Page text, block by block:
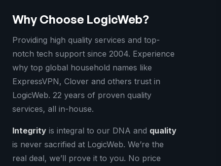
Why Choose LogicWeb?
Providing high quality services and top-
notch tech support since 2004. Experience
why top global household names like
ExpressVPN, Clover and others trust in
LogicWeb. 22 years of proven quality
services, all in-house.
Integrity is integral to our DNA and quality
is never sacrified at LogicWeb. We’re the
real deal, we’ll prove it to you. No price